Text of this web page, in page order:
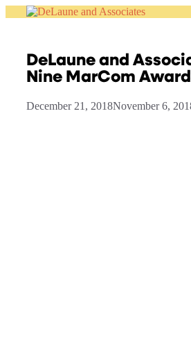
DeLaune and
Nine MarCom
December 21, 2018November 6,